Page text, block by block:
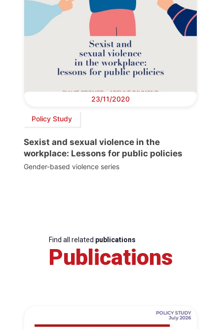
23/11/2020
Policy Study
Sexist and sexual violence in the
workplace: Lessons for public policies
Gender-based violence series
Find all related publications
Publications